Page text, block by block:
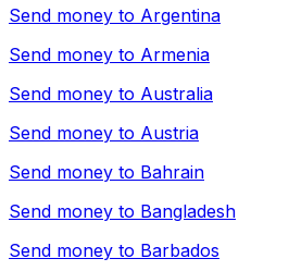
Send money to Argentina
Send money to Armenia
Send money to Australia
Send money to Austria
Send money to Bahrain
Send money to Bangladesh
Send money to Barbados